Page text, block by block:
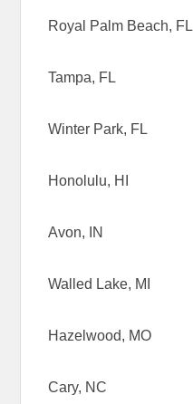
Royal Palm Beach, FL
Tampa, FL
Winter Park, FL
Honolulu, HI
Avon, IN
Walled Lake, MI
Hazelwood, MO
Cary, NC